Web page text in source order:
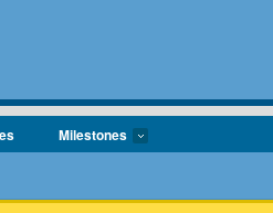
Milestones